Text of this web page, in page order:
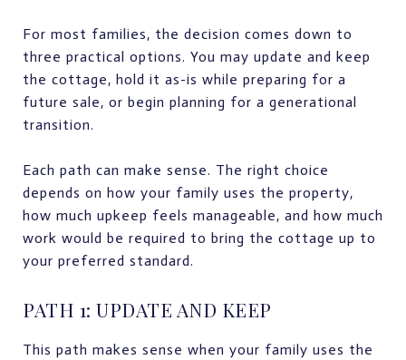
For most families, the decision comes down to
three practical options. You may update and keep
the cottage, hold it as-is while preparing for a
future sale, or begin planning for a generational
transition.
Each path can make sense. The right choice
depends on how your family uses the property,
how much upkeep feels manageable, and how much
work would be required to bring the cottage up to
your preferred standard.
PATH 1: UPDATE AND KEEP
This path makes sense when your family uses the